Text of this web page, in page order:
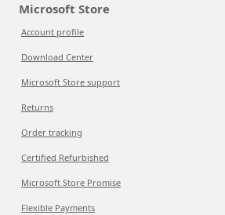
Microsoft Store
Account profile
Download Center
Microsoft Store support
Returns
Order tracking
Certified Refurbished
Microsoft Store Promise
Flexible Payments